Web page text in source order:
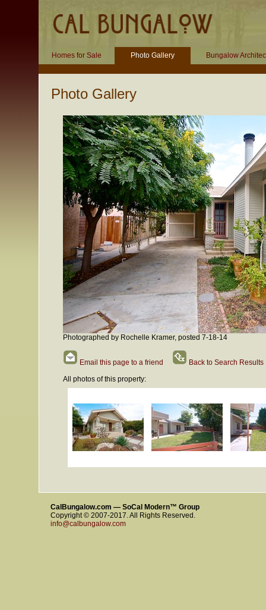
Homes for Sale Photo Gallery Bungalow
Photo Gallery
Photographed by Rochelle Kramer, posted 7-18-14
Email this page to a friend
Back to Search Results
All photos of this property:
CalBungalow.com — SoCal Modern™ Group
Copyright © 2007-2017. All Rights Reserved.
info@calbungalow.com